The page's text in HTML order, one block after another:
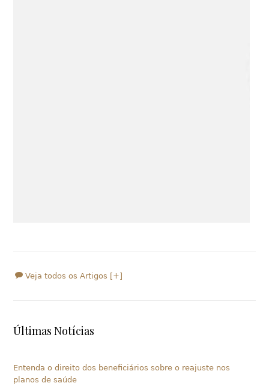
Veja todos os Artigos [+]
Últimas Notícias
Entenda o direito dos beneficiários sobre o reajuste nos
planos de saúde